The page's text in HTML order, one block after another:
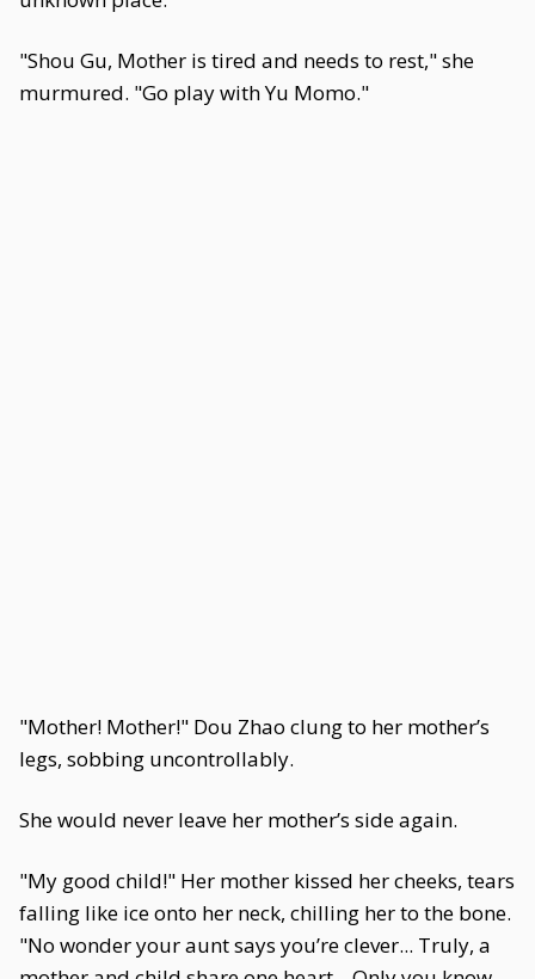
"Shou Gu, Mother is tired and needs to rest," she
murmured. "Go play with Yu Momo."
"Mother! Mother!" Dou Zhao clung to her mother’s
legs, sobbing uncontrollably.
She would never leave her mother’s side again.
"My good child!" Her mother kissed her cheeks, tears
falling like ice onto her neck, chilling her to the bone.
"No wonder your aunt says you’re clever... Truly, a